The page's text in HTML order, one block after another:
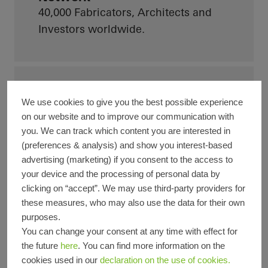
40,000 Fabricators, Architects and
Investors worldwide.
90 Countries
Schüco is now active in more than 90
countries.
Turnover
Achieved a turnover of 2.06 billion
euros in 2025.
We use cookies to give you the best possible experience
on our website and to improve our communication with
you. We can track which content you are interested in
(preferences & analysis) and show you interest-based
advertising (marketing) if you consent to the access to
your device and the processing of personal data by
clicking on “accept”. We may use third-party providers for
these measures, who may also use the data for their own
purposes.
You can change your consent at any time with effect for
the future here. You can find more information on the
cookies used in our declaration on the use of cookies.